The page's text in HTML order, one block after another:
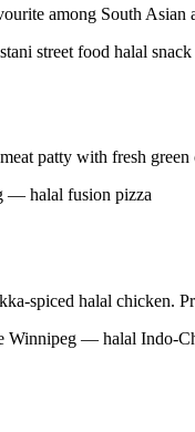
among South Asian
patty with fresh
spiced halal chicken.